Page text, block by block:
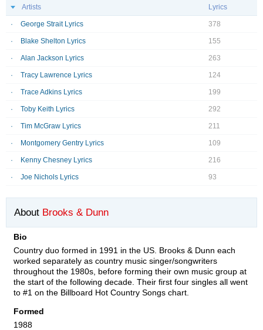
Artists Lyrics
George Strait Lyrics 378
Blake Shelton Lyrics 155
Alan Jackson Lyrics 263
Tracy Lawrence Lyrics 124
Trace Adkins Lyrics 199
Toby Keith Lyrics 292
Tim McGraw Lyrics 211
Montgomery Gentry Lyrics 109
Kenny Chesney Lyrics 216
Joe Nichols Lyrics 93
About Brooks & Dunn
Bio
Country duo formed in 1991 in the US. Brooks & Dunn each
worked separately as country music singer/songwriters
throughout the 1980s, before forming their own music group at
the start of the following decade. Their first four singles all went
to #1 on the Billboard Hot Country Songs chart.
Formed
1988